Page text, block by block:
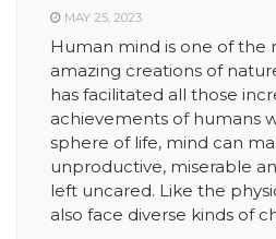
MAY 25, 2023
Human mind is one of the
amazing creations of
has facilitated all those
achievements of humans
sphere of life, mind can
unproductive, miserable
left uncared. Like the
also face diverse kinds of